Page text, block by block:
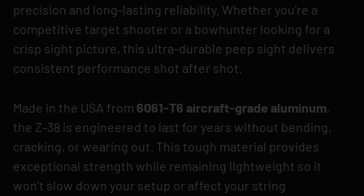
precision and long-lasting reliability. Whether you're a
competitive target shooter or a bowhunter looking for a
crisp sight picture, this ultra-durable peep sight delivers
consistent performance shot after shot.
Made in the USA from 6061-T6 aircraft-grade aluminum,
the Z-38 is engineered to last for years without bending,
cracking, or wearing out. This tough material provides
exceptional strength while remaining lightweight so it
won’t slow down your setup or affect your string